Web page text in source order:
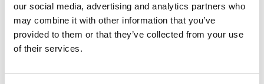
our social media, advertising and analytics partners who
may combine it with other information that you’ve
provided to them or that they’ve collected from your use
of their services.
You May Also Be
Interested In